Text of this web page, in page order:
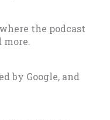
the podcast
more.
by Google, and